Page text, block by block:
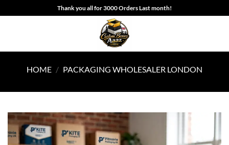
to
Thank you all for 3000 Orders Last month!
HOME / PACKAGING WHOLESALER LONDON